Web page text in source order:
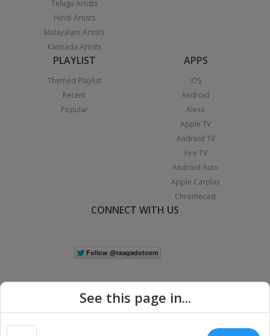
Telugu Artists
Hindi Artists
Malayalam Artists
Kannada Artists
PLAYLIST
Themed Playlist
Recent
Popular
APPS
iOS
Android
Alexa
Apple TV
Android TV
Fire TV
Android Auto
Apple Carplay
Chromecast
CONNECT WITH US
See this page in...